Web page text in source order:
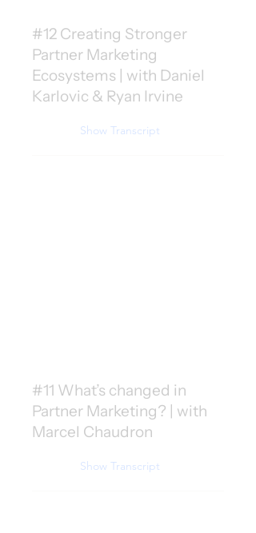
#12 Creating Stronger
Partner Marketing
Ecosystems | with Daniel
Karlovic & Ryan Irvine
Show Transcript
#11 What’s changed in
Partner Marketing? | with
Marcel Chaudron
Show Transcript